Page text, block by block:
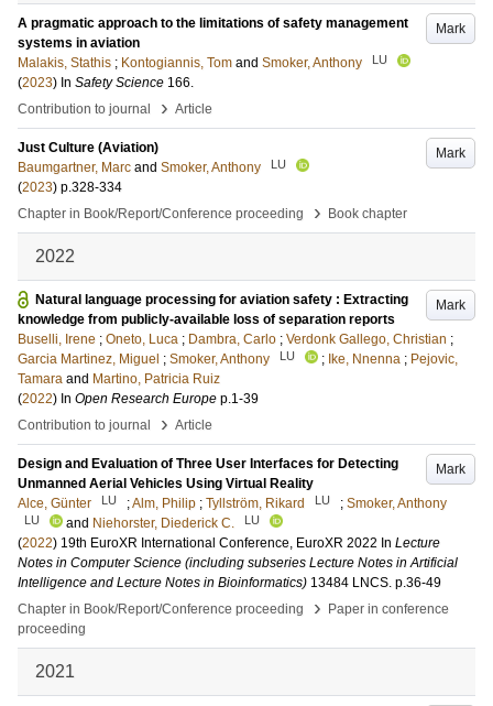
Mark
A pragmatic approach to the limitations of safety management
systems in aviation
Malakis, Stathis ; Kontogiannis, Tom and Smoker, Anthony LU
(2023) In Safety Science 166.
Contribution to journal
› Article
Mark
Just Culture (Aviation)
Baumgartner, Marc and Smoker, Anthony LU
(2023) p.328-334
Chapter in Book/Report/Conference proceeding
› Book chapter
2022
Mark
Natural language processing for aviation safety : Extracting
knowledge from publicly-available loss of separation reports
Buselli, Irene ; Oneto, Luca ; Dambra, Carlo ; Verdonk Gallego, Christian ;
Garcia Martinez, Miguel ; Smoker, Anthony LU ; Ike, Nnenna ; Pejovic,
Tamara and Martino, Patricia Ruiz
(2022) In Open Research Europe p.1-39
Contribution to journal
› Article
Mark
Design and Evaluation of Three User Interfaces for Detecting
Unmanned Aerial Vehicles Using Virtual Reality
Alce, Günter
LU ;Alm, Philip ; Tyllström, Rikard LU ; Smoker, Anthony
LU and Niehorster, Diederick C. LU
(2022) 19th EuroXR International Conference, EuroXR 2022 In Lecture
Notes in Computer Science (including subseries Lecture Notes in Artificial
Intelligence and Lecture Notes in Bioinformatics) 13484 LNCS. p.36-49
Chapter in Book/Report/Conference proceeding
›
Paper in conference
proceeding
2021